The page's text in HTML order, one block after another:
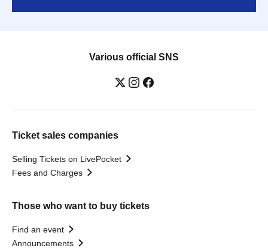
Various official SNS
Ticket sales companies
Selling Tickets on LivePocket
Fees and Charges
Those who want to buy tickets
Find an event
Announcements